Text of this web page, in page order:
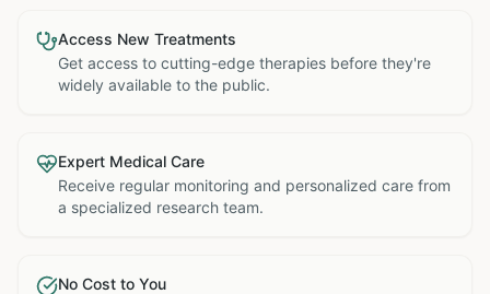
Access New Treatments
Get access to cutting-edge therapies before they're
widely available to the public.
Expert Medical Care
Receive regular monitoring and personalized care from
a specialized research team.
No Cost to You